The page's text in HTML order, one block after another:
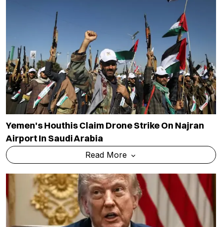
Yemen's Houthis Claim Drone Strike On Najran
Airport In Saudi Arabia
Read More